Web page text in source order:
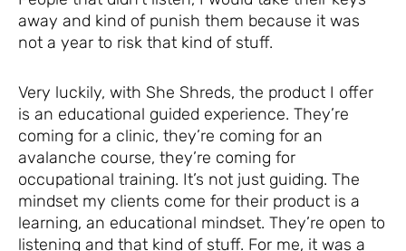
away and kind of punish them because it was
not a year to risk that kind of stuff.
Very luckily, with She Shreds, the product I offer
is an educational guided experience. They’re
coming for a clinic, they’re coming for an
avalanche course, they’re coming for
occupational training. It’s not just guiding. The
mindset my clients come for their product is a
learning, an educational mindset. They’re open to
listening and that kind of stuff. For me, it was a